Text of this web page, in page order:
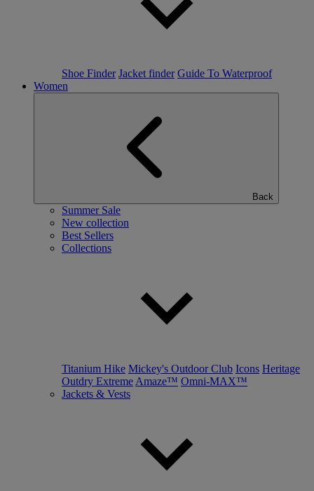
Shoe Finder Jacket finder Guide To Waterproof
Women
Back
Summer Sale
New collection
Best Sellers
Collections
Titanium Hike Mickey's Outdoor Club Icons Heritage
Outdry Extreme Amaze™ Omni-MAX™
Jackets & Vests